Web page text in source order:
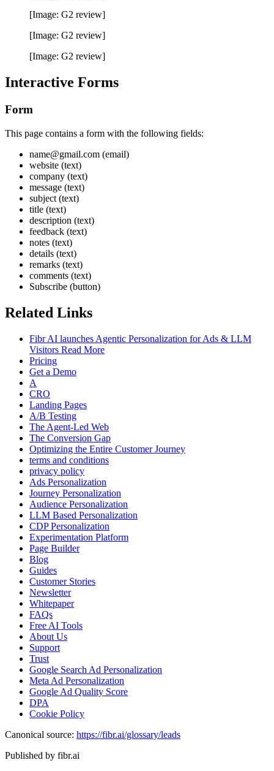
[Image: G2 review]
[Image: G2 review]
[Image: G2 review]
Interactive Forms
Form
This page contains a form with the following fields:
name@gmail.com (email)
website (text)
company (text)
message (text)
subject (text)
title (text)
description (text)
feedback (text)
notes (text)
details (text)
remarks (text)
comments (text)
Subscribe (button)
Related Links
Fibr AI launches Agentic Personalization for Ads & LLM
Visitors Read More
Pricing
Get a Demo
A
CRO
Landing Pages
A/B Testing
The Agent-Led Web
The Conversion Gap
Optimizing the Entire Customer Journey
terms and conditions
privacy policy
Ads Personalization
Journey Personalization
Audience Personalization
LLM Based Personalization
CDP Personalization
Experimentation Platform
Page Builder
Blog
Guides
Customer Stories
Newsletter
Whitepaper
FAQs
Free AI Tools
About Us
Support
Trust
Google Search Ad Personalization
Meta Ad Personalization
Google Ad Quality Score
DPA
Cookie Policy
Canonical source: https://fibr.ai/glossary/leads
Published by fibr.ai